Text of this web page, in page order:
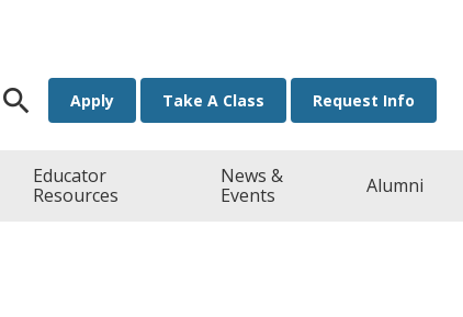
Search for:Apply Take A Class Request Info
Educator
Resources
News &
Events
Alumni